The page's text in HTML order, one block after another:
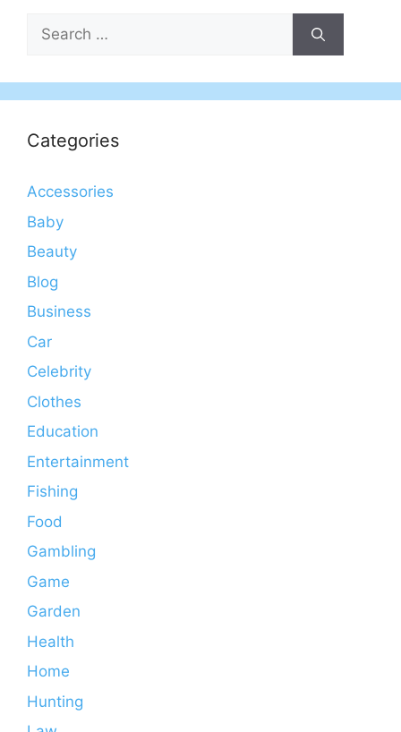
Search
for:
Categories
Accessories
Baby
Beauty
Blog
Business
Car
Celebrity
Clothes
Education
Entertainment
Fishing
Food
Gambling
Game
Garden
Health
Home
Hunting